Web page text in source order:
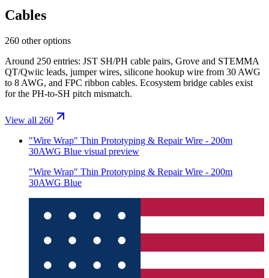
Cables
260 other options
Around 250 entries: JST SH/PH cable pairs, Grove and STEMMA
QT/Qwiic leads, jumper wires, silicone hookup wire from 30 AWG
to 8 AWG, and FPC ribbon cables. Ecosystem bridge cables exist
for the PH-to-SH pitch mismatch.
View all 260
"Wire Wrap" Thin Prototyping & Repair Wire - 200m
30AWG Blue visual preview
"Wire Wrap" Thin Prototyping & Repair Wire - 200m
30AWG Blue